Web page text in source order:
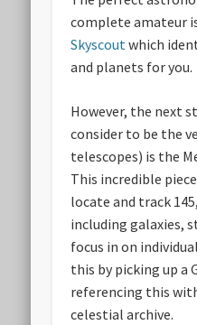
complete amateur
Skyscoutwhich
and planets for you.
However, the next
consider to be the
telescopes) is the
This incredible
locate and track
including galaxies,
focus in on
this by picking up a
referencing this
celestial archive.